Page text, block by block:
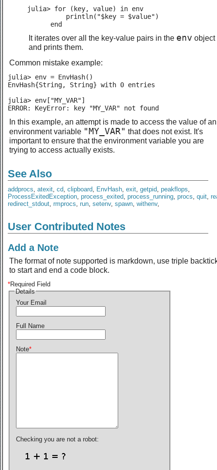
julia> for (key, value) in env
          println("$key = $value")
      end
It iterates over all the key-value pairs in the env object
and prints them.
Common mistake example:
julia> env = EnvHash()
EnvHash{String, String} with 0 entries
julia> env["MY_VAR"]
ERROR: KeyError: key "MY_VAR" not found
In this example, an attempt is made to access the value of an
environment variable "MY_VAR" that does not exist. It's
important to ensure that the environment variable you are
trying to access actually exists.
See Also
addprocs atexit cd clipboard EnvHash exit getpid peakflops
ProcessExitedException process_exited process_running procs quit
redirect_stdout rmprocs run setenv, spawn withenv,
User Contributed Notes
Add a Note
The format of note supported is markdown, use triple
to start and end a code block.
*Required Field
Details
Your Email
Full Name
Note*
Checking you are not a robot: